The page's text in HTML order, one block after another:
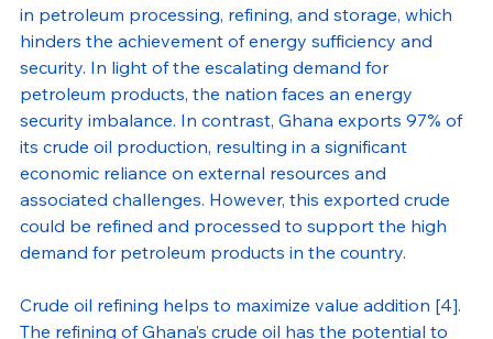
in petroleum processing, refining, and storage, which
hinders the achievement of energy sufficiency and
security. In light of the escalating demand for
petroleum products, the nation faces an energy
security imbalance. In contrast, Ghana exports 97% of
its crude oil production, resulting in a significant
economic reliance on external resources and
associated challenges. However, this exported crude
could be refined and processed to support the high
demand for petroleum products in the country.
Crude oil refining helps to maximize value addition [4].
The refining of Ghana’s crude oil has the potential to